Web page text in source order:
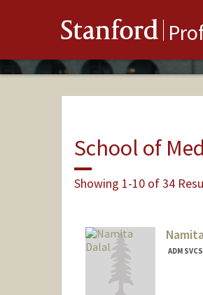
Stanford
School of
Showing 1-10 of 34
ADM